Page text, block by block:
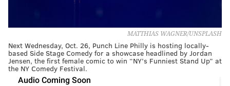
MATTHIAS WAGNER/UNSPLASH
Next Wednesday, Oct. 26, Punch Line Philly is hosting locally-
based Side Stage Comedy for a showcase headlined by Jordan
Jensen, the first female comic to win “NY’s Funniest Stand Up” at
the NY Comedy Festival.